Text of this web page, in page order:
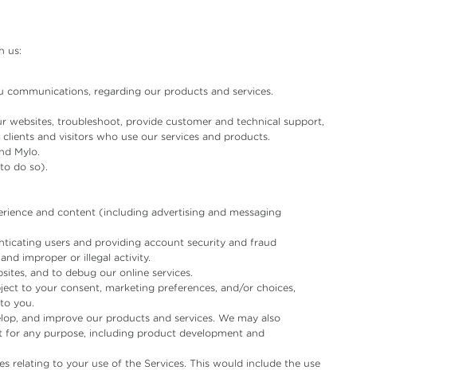
us:
regarding our products and services.
websites, troubleshoot, provide customer and technical support,
and visitors who use our services and products.
Mylo.
do so).
and content (including advertising and messaging
users and providing account security and fraud
improper or illegal activity.
and to debug our online services.
to your consent, marketing preferences, and/or choices,
you.
and improve our products and services. We may also
any purpose, including product development and
relating to your use of the Services. This would include the use